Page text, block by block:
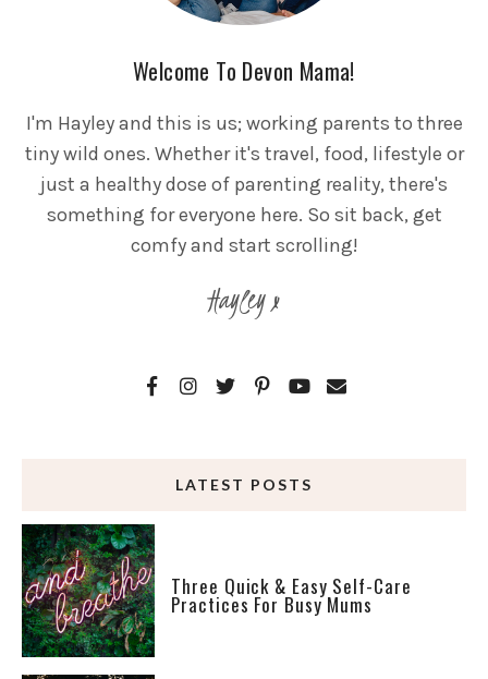
Welcome To Devon Mama!
I'm Hayley and this is us; working parents to three
tiny wild ones. Whether it's travel, food, lifestyle or
just a healthy dose of parenting reality, there's
something for everyone here. So sit back, get
comfy and start scrolling!
Hayley x
LATEST POSTS
Three Quick & Easy Self-Care
Practices For Busy Mums